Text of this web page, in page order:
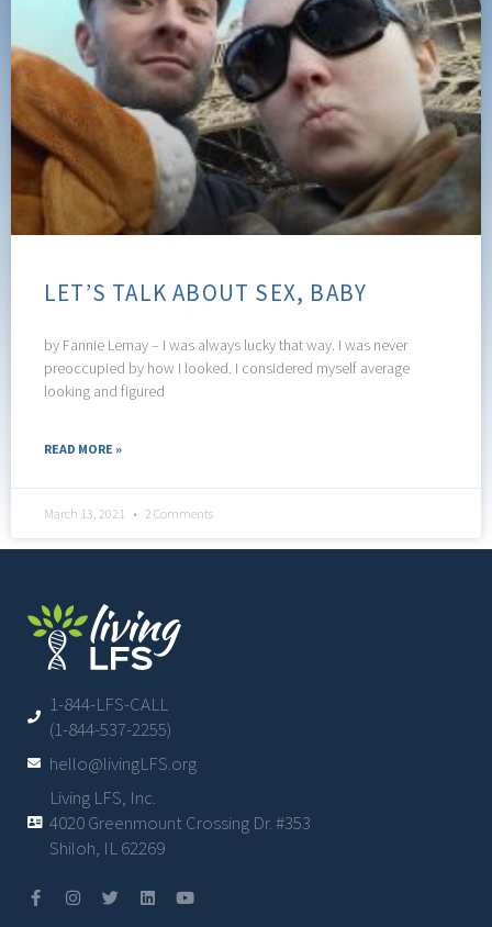
LET’S TALK ABOUT SEX, BABY
by Fannie Lemay – I was always lucky that way. I was never
preoccupied by how I looked. I considered myself average
looking and figured
READ MORE »
March 13, 2021 2 Comments
1-844-LFS-CALL
(1-844-537-2255)
hello@livingLFS.org
Living LFS, Inc.
4020 Greenmount Crossing Dr. #353
Shiloh, IL 62269